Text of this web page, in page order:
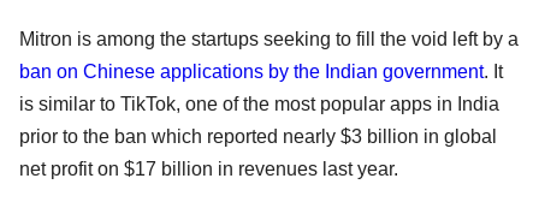
Mitron is among the startups seeking to fill the void left by a
ban on Chinese applications by the Indian government. It
is similar to TikTok, one of the most popular apps in India
prior to the ban which reported nearly $3 billion in global
net profit on $17 billion in revenues last year.